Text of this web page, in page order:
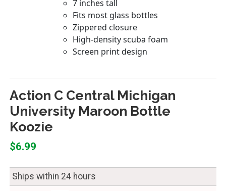
Action C Central Michigan
University Maroon Bottle
Koozie
$6.99
Ships within 24 hours